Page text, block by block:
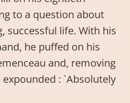
to a question about
successful life. With his
he puffed on his
and, removing
: `Absolutely